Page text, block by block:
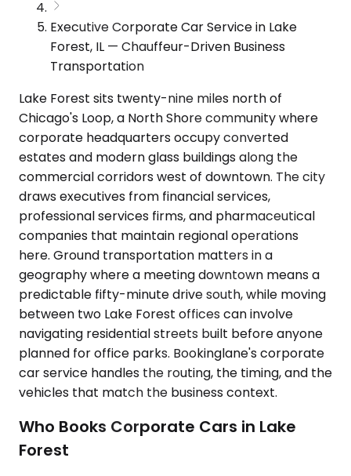
Executive Corporate Car Service in Lake
Forest, IL — Chauffeur-Driven Business
Transportation
Lake Forest sits twenty-nine miles north of
Chicago's Loop, a North Shore community where
corporate headquarters occupy converted
estates and modern glass buildings along the
commercial corridors west of downtown. The city
draws executives from financial services,
professional services firms, and pharmaceutical
companies that maintain regional operations
here. Ground transportation matters in a
geography where a meeting downtown means a
predictable fifty-minute drive south, while moving
between two Lake Forest offices can involve
navigating residential streets built before anyone
planned for office parks. Bookinglane's corporate
car service handles the routing, the timing, and the
vehicles that match the business context.
Who Books Corporate Cars in Lake
Forest